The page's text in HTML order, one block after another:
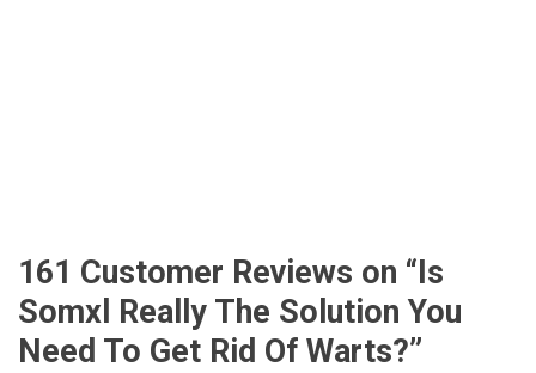
161 Customer Reviews on “ Is
Somxl Really The Solution You
Need To Get Rid Of Warts?”